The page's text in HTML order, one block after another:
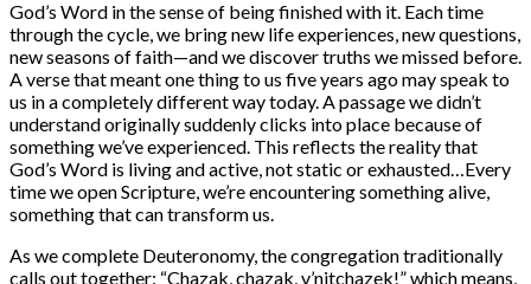
God’s Word in the sense of being finished with it. Each time
through the cycle, we bring new life experiences, new questions,
new seasons of faith—and we discover truths we missed before.
A verse that meant one thing to us five years ago may speak to
us in a completely different way today. A passage we didn’t
understand originally suddenly clicks into place because of
something we’ve experienced. This reflects the reality that
God’s Word is living and active, not static or exhausted…Every
time we open Scripture, we’re encountering something alive,
something that can transform us.
As we complete Deuteronomy, the congregation traditionally
calls out together: “Chazak, chazak, v’nitchazek!” which means,